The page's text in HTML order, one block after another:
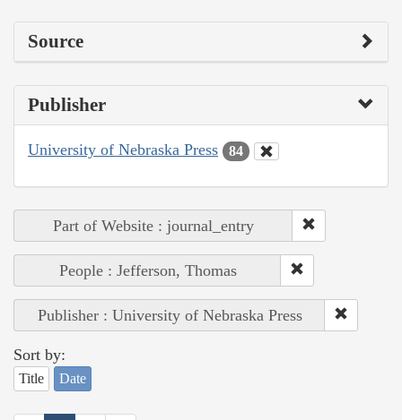
Source
Publisher
University of Nebraska Press 84
Part of Website : journal_entry
People : Jefferson, Thomas
Publisher : University of Nebraska Press
Sort by:
Title Date